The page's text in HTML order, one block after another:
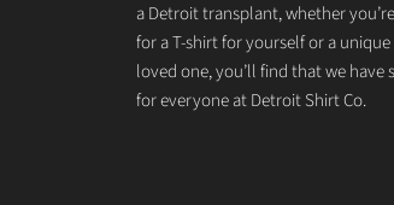
a Detroit transplant, whether
for a T-shirt for yourself or a
loved one, you’ll find that we have
for everyone at Detroit Shirt Co.